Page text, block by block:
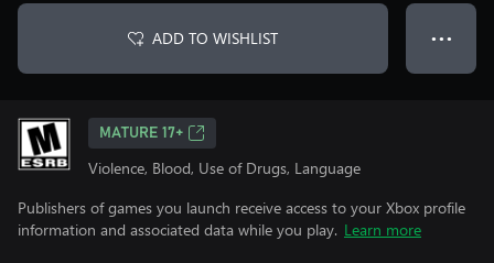
ADD TO WISHLIST ● ● ●
MATURE 17+
Violence, Blood, Use of Drugs, Language
Publishers of games you launch receive access to your Xbox profile
information and associated data while you play. Learn more